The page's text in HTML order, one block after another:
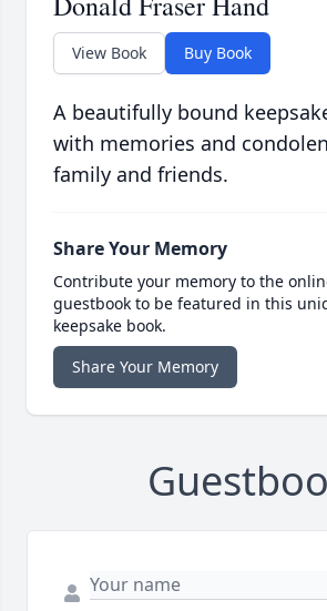
View Book Buy Book
A beautifully bound
with memories and
family and friends.
Share Your Memory
Contribute your memory to the
guestbook to be featured in this
keepsake book.
Share Your Memory